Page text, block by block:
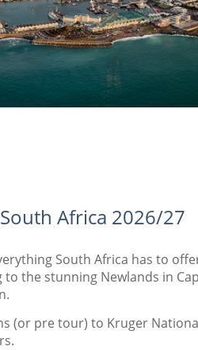
Africa 2026/27
South Africa has to
the stunning Newlands in
(or pre tour) to Kruger